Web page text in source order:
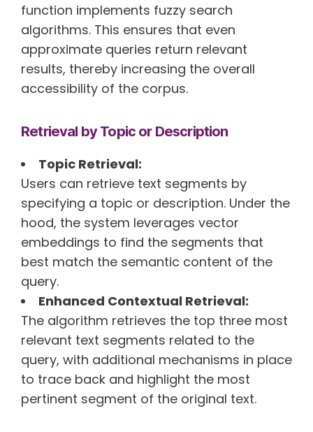
function implements fuzzy search
algorithms. This ensures that even
approximate queries return relevant
results, thereby increasing the overall
accessibility of the corpus.
Retrieval by Topic or Description
Topic Retrieval:
Users can retrieve text segments by
specifying a topic or description. Under the
hood, the system leverages vector
embeddings to find the segments that
best match the semantic content of the
query.
Enhanced Contextual Retrieval:
The algorithm retrieves the top three most
relevant text segments related to the
query, with additional mechanisms in place
to trace back and highlight the most
pertinent segment of the original text.